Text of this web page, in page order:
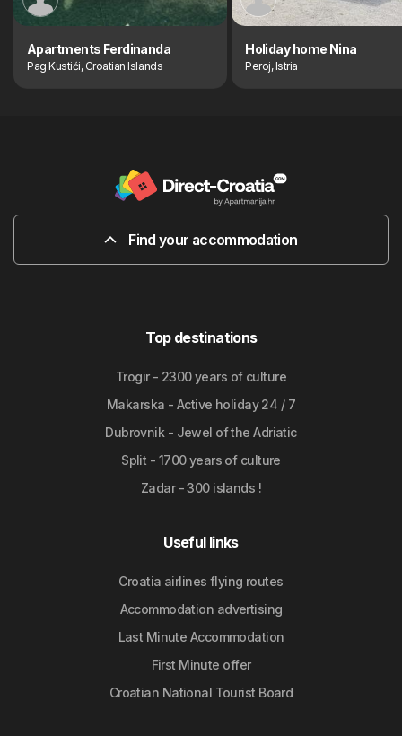
Apartments Ferdinanda
Pag Kustići, Croatian Islands
Holiday home Nina
Peroj, Istria
Find your accommodation
Top destinations
Trogir - 2300 years of culture
Makarska - Active holiday 24 / 7
Dubrovnik - Jewel of the Adriatic
Split - 1700 years of culture
Zadar - 300 islands !
Useful links
Croatia airlines flying routes
Accommodation advertising
Last Minute Accommodation
First Minute offer
Croatian National Tourist Board